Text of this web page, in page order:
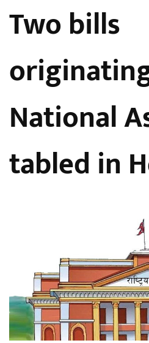
Two bills
National
tabled in